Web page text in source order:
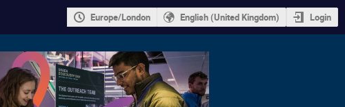
Europe/London English (United Kingdom) Login